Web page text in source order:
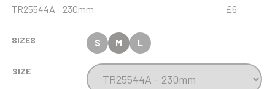
TR25544A - 230mm £6
SIZES S M L
SIZE